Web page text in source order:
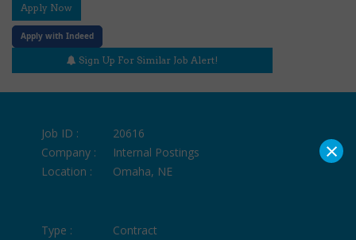
Apply Now
Apply with Indeed
Sign Up For Similar Job Alert!
Job ID :
20616
Company :
Internal Postings
Location :
Omaha, NE
Type :
Contract
×